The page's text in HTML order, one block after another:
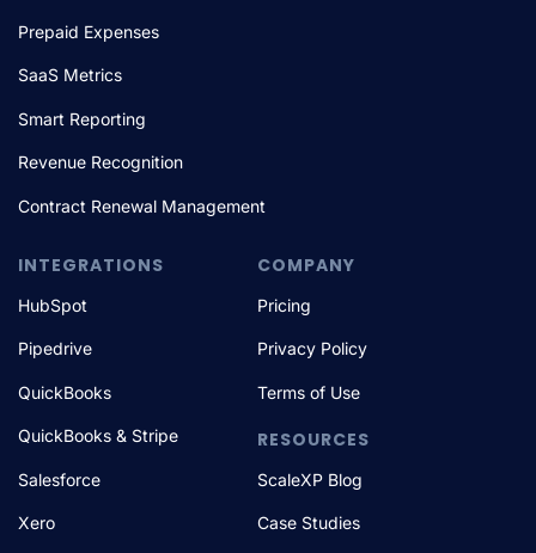
Prepaid Expenses
SaaS Metrics
Smart Reporting
Revenue Recognition
Contract Renewal Management
INTEGRATIONS
HubSpot
Pipedrive
QuickBooks
QuickBooks & Stripe
Salesforce
Xero
COMPANY
Pricing
Privacy Policy
Terms of Use
RESOURCES
ScaleXP Blog
Case Studies